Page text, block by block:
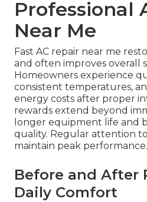
Professional
Near Me
Fast AC repair near me
and often improves overall
Homeowners experience
consistent temperatures,
energy costs after proper
rewards extend beyond
longer equipment life and
quality. Regular attention
maintain peak performance.
Before and After
Daily Comfort